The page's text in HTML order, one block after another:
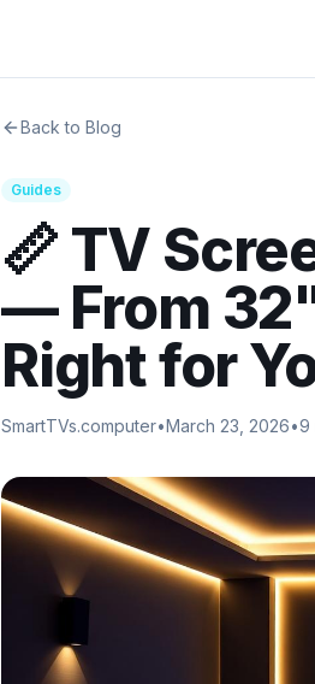
Back to Blog
Guides
📏 TV
— From
Right for
SmartTVs.computer•March 23, 2026•9